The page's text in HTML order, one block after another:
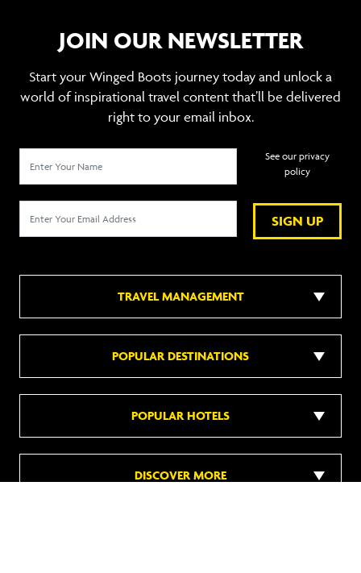
JOIN OUR NEWSLETTER
Start your Winged Boots journey today and unlock a
world of inspirational travel content that’ll be delivered
right to your email inbox.
SIGN UP
See our privacy
policy
TRAVEL MANAGEMENT
POPULAR DESTINATIONS
POPULAR HOTELS
DISCOVER MORE